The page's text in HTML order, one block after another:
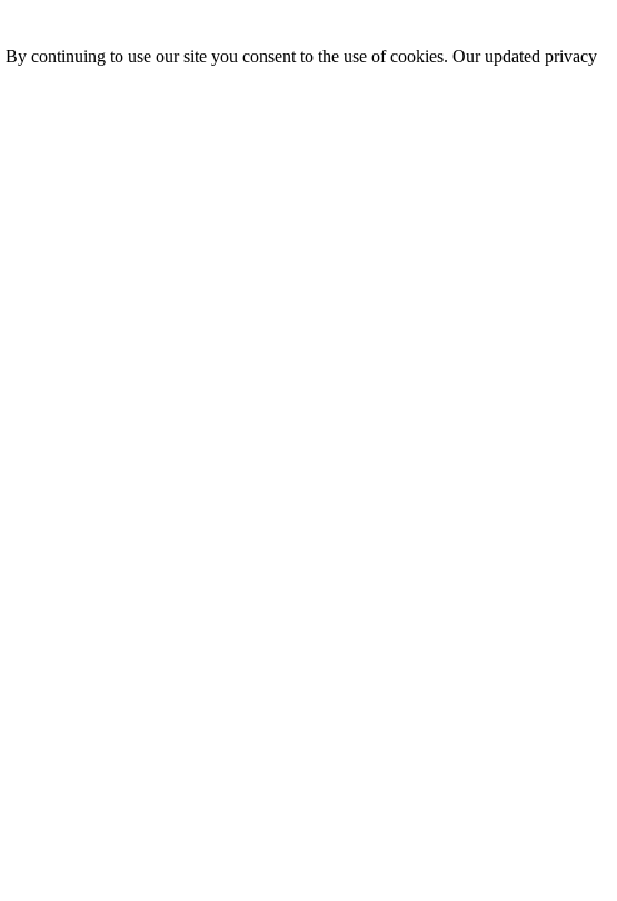
continuing to use our site you consent to the use of cookies. Our updated privacy